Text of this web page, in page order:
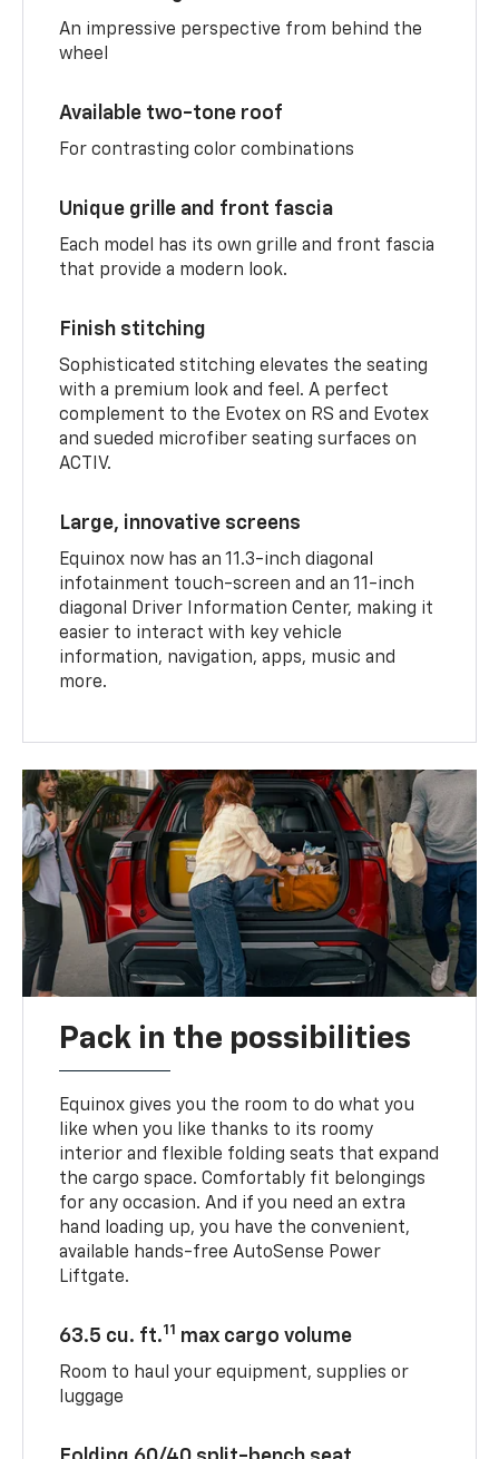
An impressive perspective from behind the
wheel
Available two-tone roof
For contrasting color combinations
Unique grille and front fascia
Each model has its own grille and front fascia
that provide a modern look.
Finish stitching
Sophisticated stitching elevates the seating
with a premium look and feel. A perfect
complement to the Evotex on RS and Evotex
and sueded microfiber seating surfaces on
ACTIV.
Large, innovative screens
Equinox now has an 11.3-inch diagonal
infotainment touch-screen and an 11-inch
diagonal Driver Information Center, making it
easier to interact with key vehicle
information, navigation, apps, music and
more.
Pack in the possibilities
Equinox gives you the room to do what you
like when you like thanks to its roomy
interior and flexible folding seats that expand
the cargo space. Comfortably fit belongings
for any occasion. And if you need an extra
hand loading up, you have the convenient,
available hands-free AutoSense Power
Liftgate.
63.5 cu. ft.11 max cargo volume
Room to haul your equipment, supplies or
luggage